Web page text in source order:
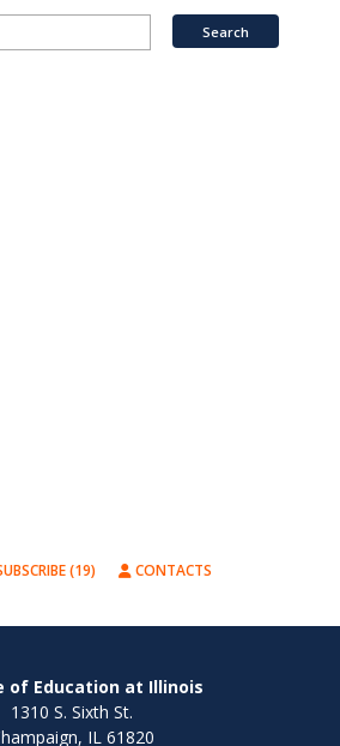
(19) CONTACTS
of Education at Illinois
1310 S. Sixth St.
IL 61820